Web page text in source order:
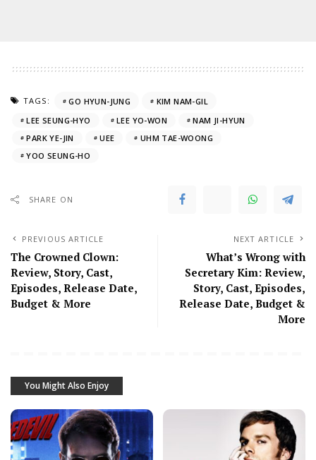
TAGS: GO HYUN-JUNG
KIM NAM-GIL
LEE SEUNG-HYO
LEE YO-WON
NAM JI-HYUN
PARK YE-JIN
UEE
UHM TAE-WOONG
YOO SEUNG-HO
SHARE ON
PREVIOUS ARTICLE
The Crowned Clown:
Review, Story, Cast,
Episodes, Release Date,
Budget & More
NEXT ARTICLE
What’s Wrong with
Secretary Kim: Review,
Story, Cast, Episodes,
Release Date, Budget &
More
You Might Also Enjoy